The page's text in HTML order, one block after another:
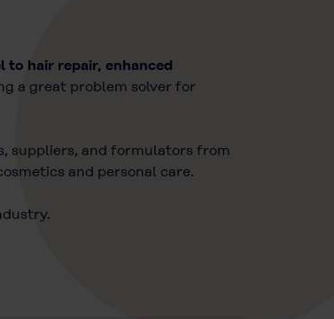
to hair repair, enhanced
a great problem solver for
suppliers, and formulators from
and personal care.